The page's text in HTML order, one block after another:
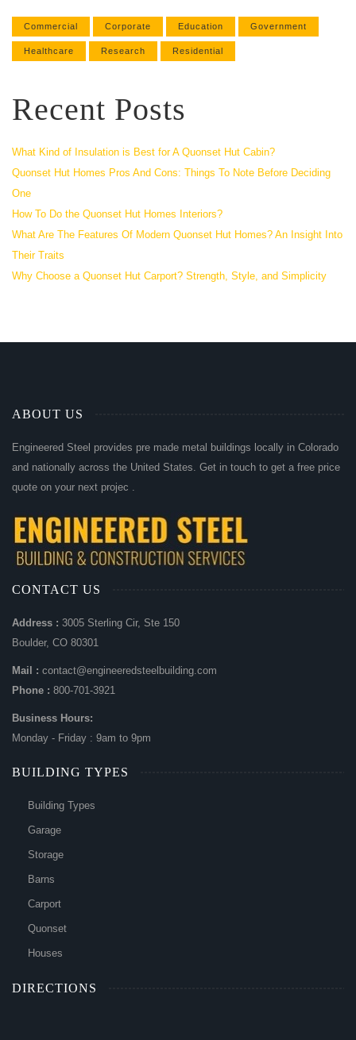
Commercial Corporate Education Government
Healthcare Research Residential
Recent Posts
What Kind of Insulation is Best for A Quonset Hut Cabin?
Quonset Hut Homes Pros And Cons: Things To Note Before Deciding
One
How To Do the Quonset Hut Homes Interiors?
What Are The Features Of Modern Quonset Hut Homes? An Insight Into
Their Traits
Why Choose a Quonset Hut Carport? Strength, Style, and Simplicity
ABOUT US
Engineered Steel provides pre made metal buildings locally in Colorado
and nationally across the United States. Get in touch to get a free price
quote on your next projec .
CONTACT US
Address : 3005 Sterling Cir, Ste 150
Boulder, CO 80301
Mail : contact@engineeredsteelbuilding.com
Phone : 800-701-3921
Business Hours:
Monday - Friday : 9am to 9pm
BUILDING TYPES
Building Types
Garage
Storage
Barns
Carport
Quonset
Houses
DIRECTIONS